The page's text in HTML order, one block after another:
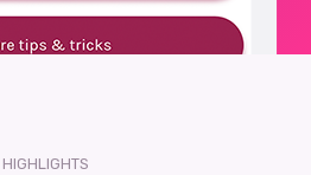
HIGHLIGHTS